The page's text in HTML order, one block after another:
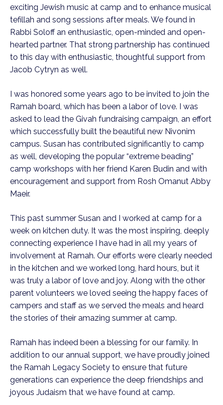
exciting Jewish music at camp and to enhance musical
tefillah and song sessions after meals. We found in
Rabbi Soloff an enthusiastic, open-minded and open-
hearted partner. That strong partnership has continued
to this day with enthusiastic, thoughtful support from
Jacob Cytryn as well.
I was honored some years ago to be invited to join the
Ramah board, which has been a labor of love. I was
asked to lead the Givah fundraising campaign, an effort
which successfully built the beautiful new Nivonim
campus. Susan has contributed significantly to camp
as well, developing the popular “extreme beading”
camp workshops with her friend Karen Budin and with
encouragement and support from Rosh Omanut Abby
Maeir.
This past summer Susan and I worked at camp for a
week on kitchen duty. It was the most inspiring, deeply
connecting experience I have had in all my years of
involvement at Ramah. Our efforts were clearly needed
in the kitchen and we worked long, hard hours, but it
was truly a labor of love and joy. Along with the other
parent volunteers we loved seeing the happy faces of
campers and staff as we served the meals and heard
the stories of their amazing summer at camp.
Ramah has indeed been a blessing for our family. In
addition to our annual support, we have proudly joined
the Ramah Legacy Society to ensure that future
generations can experience the deep friendships and
joyous Judaism that we have found at camp.